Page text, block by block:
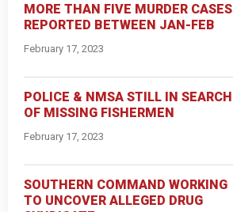
MORE THAN FIVE MURDER CASES
REPORTED BETWEEN JAN-FEB
February 17, 2023
POLICE & NMSA STILL IN SEARCH
OF MISSING FISHERMEN
February 17, 2023
SOUTHERN COMMAND WORKING
TO UNCOVER ALLEGED DRUG